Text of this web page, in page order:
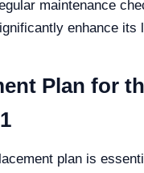
maintenance
enhance its
Plan for
plan is